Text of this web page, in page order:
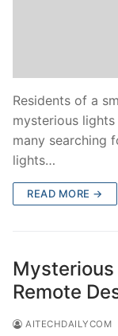
Residents of a
mysterious
many searching
lights…
READ MORE →
Remote
AITECHDAILYCOM